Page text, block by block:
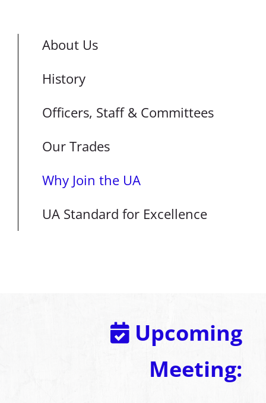
About Us
History
Officers, Staff & Committees
Our Trades
Why Join the UA
UA Standard for Excellence
Upcoming
Meeting: